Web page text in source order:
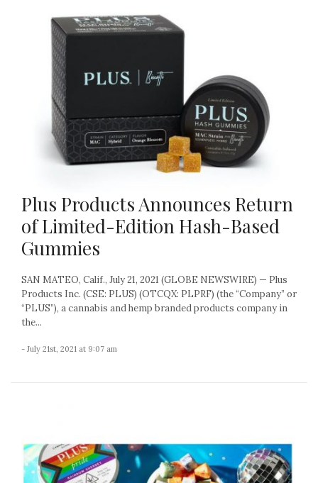
Plus Products Announces Return
of Limited-Edition Hash-Based
Gummies
SAN MATEO, Calif., July 21, 2021 (GLOBE NEWSWIRE) — Plus
Products Inc. (CSE: PLUS) (OTCQX: PLPRF) (the “Company” or
“PLUS”), a cannabis and hemp branded products company in
the...
- July 21st, 2021 at 9:07 am